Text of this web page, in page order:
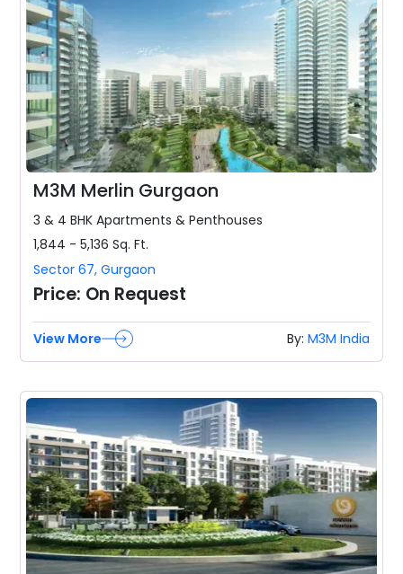
M3M Merlin Gurgaon
3 & 4 BHK Apartments & Penthouses
1,844 - 5,136 Sq. Ft.
Sector 67,Gurgaon
Price: On Request
By: M3M India
View More